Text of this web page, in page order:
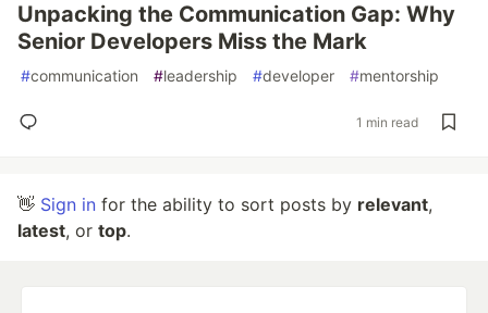
Unpacking the Communication Gap: Why
Senior Developers Miss the Mark
#communication #leadership #developer #mentorship
1 min read
👋 Sign in for the ability to sort posts by relevant,
latest, or top.